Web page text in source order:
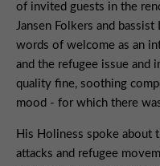
of invited guests in the
Jansen Folkers and
words of welcome as an
and the refugee issue and
quality fine, soothing
mood - for which there
His Holiness spoke about
attacks and refugee